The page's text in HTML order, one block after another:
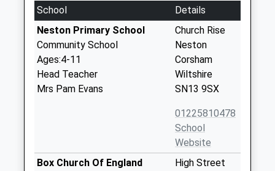
School
Details
Neston Primary School
Community School
Ages:4-11
Head Teacher
Mrs Pam Evans
Church Rise
Neston
Corsham
Wiltshire
SN13 9SX
01225810478
School
Website
Box Church Of England
High Street